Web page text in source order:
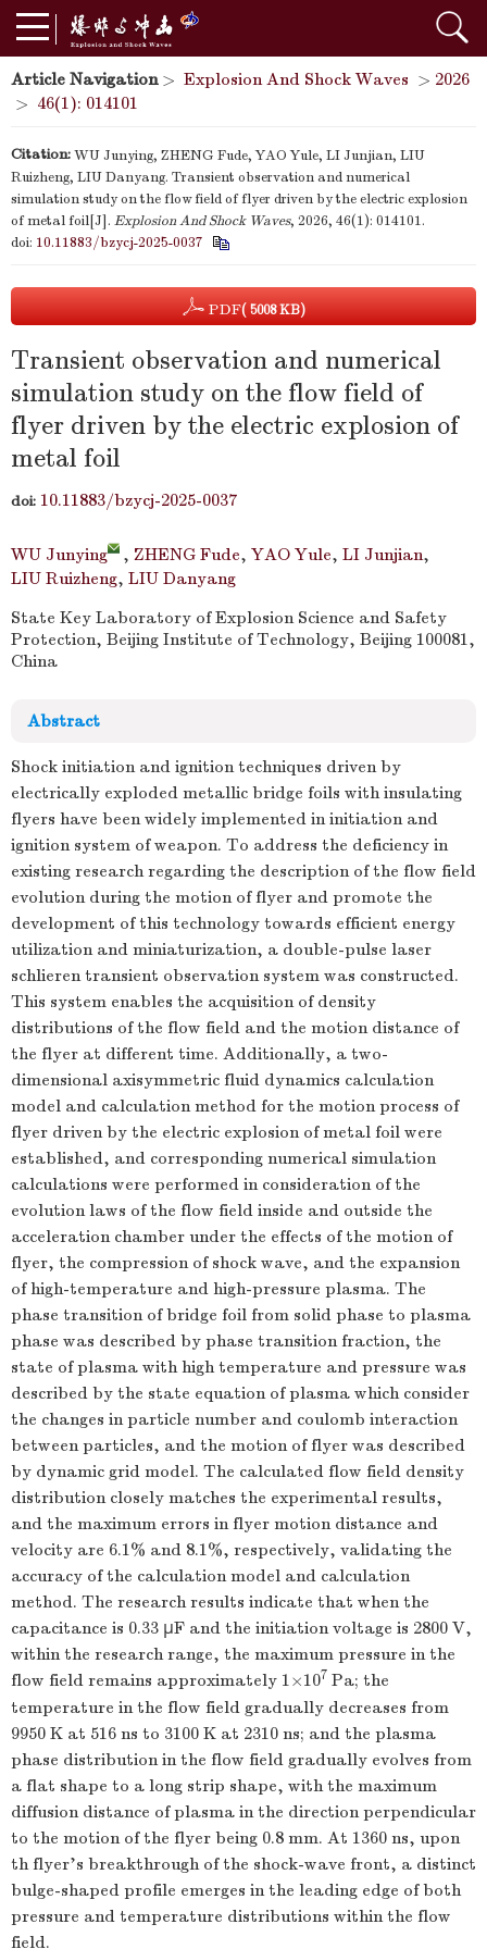
Article Navigation> Explosion And Shock Waves > 2026
> 46(1): 014101
Citation:WU Junying, ZHENG Fude, YAO Yule, LI Junjian, LIU
Ruizheng, LIU Danyang. Transient observation and numerical
simulation study on the flow field of flyer driven by the electric explosion
of metal foil[J]. Explosion And Shock Waves, 2026, 46(1): 014101.
doi: 10.11883/bzycj-2025-0037
PDF( 5008 KB)
Transient observation and numerical
simulation study on the flow field of
flyer driven by the electric explosion of
metal foil
doi: 10.11883/bzycj-2025-0037
WU Junying , ZHENG Fude, YAO Yule, LI Junjian,
LIU Ruizheng, LIU Danyang
State Key Laboratory of Explosion Science and Safety
Protection, Beijing Institute of Technology, Beijing 100081,
China
Abstract
Shock initiation and ignition techniques driven by
electrically exploded metallic bridge foils with insulating
flyers have been widely implemented in initiation and
ignition system of weapon. To address the deficiency in
existing research regarding the description of the flow field
evolution during the motion of flyer and promote the
development of this technology towards efficient energy
utilization and miniaturization, a double-pulse laser
schlieren transient observation system was constructed.
This system enables the acquisition of density
distributions of the flow field and the motion distance of
the flyer at different time. Additionally, a two-
dimensional axisymmetric fluid dynamics calculation
model and calculation method for the motion process of
flyer driven by the electric explosion of metal foil were
established, and corresponding numerical simulation
calculations were performed in consideration of the
evolution laws of the flow field inside and outside the
acceleration chamber under the effects of the motion of
flyer, the compression of shock wave, and the expansion
of high-temperature and high-pressure plasma. The
phase transition of bridge foil from solid phase to plasma
phase was described by phase transition fraction, the
state of plasma with high temperature and pressure was
described by the state equation of plasma which consider
the changes in particle number and coulomb interaction
between particles, and the motion of flyer was described
by dynamic grid model. The calculated flow field density
distribution closely matches the experimental results,
and the maximum errors in flyer motion distance and
velocity are 6.1% and 8.1%, respectively, validating the
accuracy of the calculation model and calculation
method. The research results indicate that when the
capacitance is 0.33 μF and the initiation voltage is 2800 V,
within the research range, the maximum pressure in the
flow field remains approximately 1×107 Pa; the
temperature in the flow field gradually decreases from
9950 K at 516 ns to 3100 K at 2310 ns; and the plasma
phase distribution in the flow field gradually evolves from
a flat shape to a long strip shape, with the maximum
diffusion distance of plasma in the direction perpendicular
to the motion of the flyer being 0.8 mm. At 1360 ns, upon
th flyer's breakthrough of the shock-wave front, a distinct
bulge-shaped profile emerges in the leading edge of both
pressure and temperature distributions within the flow
field.